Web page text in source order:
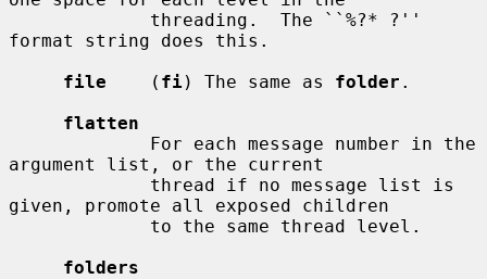
format string does this.
file
    (
fi) The same as folder .
flatten
argument list, or the current
given, promote all exposed children
folders